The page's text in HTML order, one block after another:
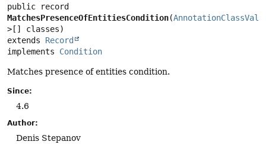
MatchesPresenceOfEntitiesCondition(
extends Record
implements Condition
Matches presence of entities condition.
Since:
4.6
Author:
Denis Stepanov